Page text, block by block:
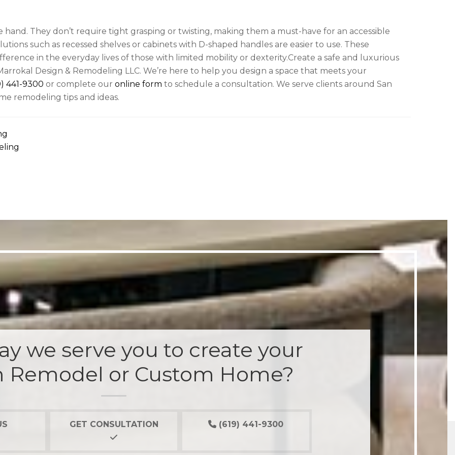
They don’t require tight grasping or twisting, making them a must-have for an accessible
such as recessed shelves or cabinets with D-shaped handles are easier to use. These
in the everyday lives of those with limited mobility or dexterity.Create a safe and luxurious
Design & Remodeling LLC. We’re here to help you design a space that meets your
441-9300 or complete our online form to schedule a consultation. We serve clients around San
remodeling tips and ideas.
we serve you to create your
Remodel or Custom Home?
GET CONSULTATION (619) 441-9300